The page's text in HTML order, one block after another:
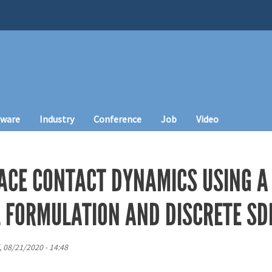
Industry Conference Job Video
CONTACT DYNAMICS USING A
AND DISCRETE
08/21/2020 - 14:48